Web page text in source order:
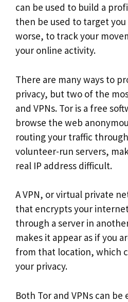
can be used to build a
then be used to target
worse, to track your
your online activity.
There are many ways to
privacy, but two of the
and VPNs. Tor is a free
browse the web
routing your traffic
volunteer-run servers,
real IP address difficult.
A VPN, or virtual private
that encrypts your
through a server in
makes it appear as if you
from that location, which
your privacy.
Both Tor and VPNs can